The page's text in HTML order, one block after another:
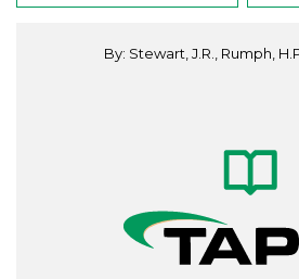
By: Stewart, J.R., Rumph,